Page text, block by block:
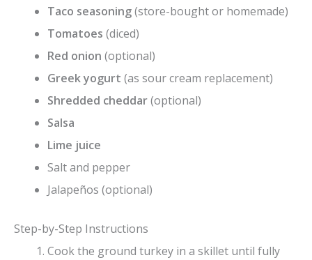
Taco seasoning(store-bought or homemade)
Tomatoes (diced)
Red onion (optional)
Greek yogurt (as sour cream replacement)
Shredded cheddar(optional)
Salsa
Lime juice
Salt and pepper
Jalapeños (optional)
Step-by-Step Instructions
Cook the ground turkey in a skillet until fully